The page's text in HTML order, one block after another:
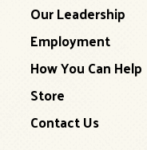
Our Leadership
Employment
How You Can Help
Store
Contact Us